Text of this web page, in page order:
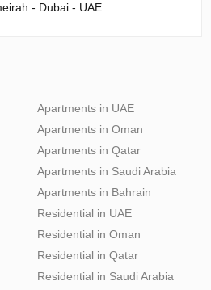
- Dubai - UAE
Apartments in UAE
Apartments in Oman
Apartments in Qatar
Apartments in Saudi Arabia
Apartments in Bahrain
Residential in UAE
Residential in Oman
Residential in Qatar
Residential in Saudi Arabia